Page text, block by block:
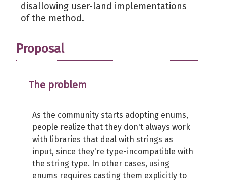
disallowing user-land implementations
of the method.
Proposal
The problem
As the community starts adopting enums,
people realize that they don't always work
with libraries that deal with strings as
input, since they're type-incompatible with
the string type. In other cases, using
enums requires casting them explicitly to